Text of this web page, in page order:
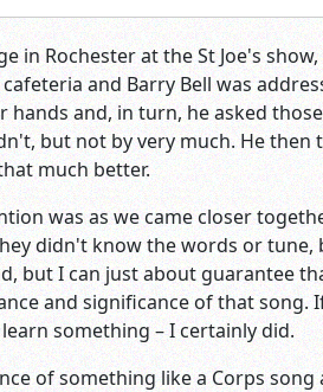
in Rochester at the St Joe's
and Barry Bell was
and, in turn, he asked
but not by very much. He
much better.
was as we came closer
didn't know the words or tune,
but I can just about guarantee
and significance of that song.
something – I certainly did.
of something like a Corps song